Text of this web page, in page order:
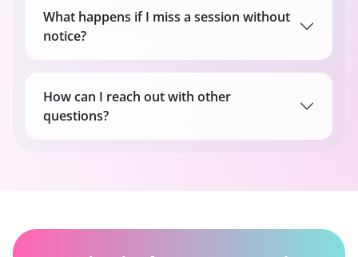
What happens if I miss a session without
notice?
How can I reach out with other
questions?